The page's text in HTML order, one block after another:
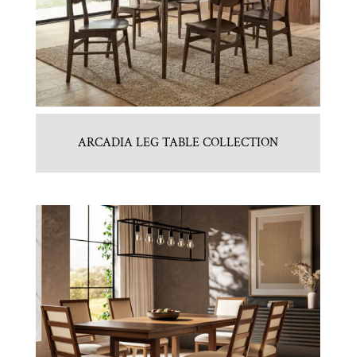
ARCADIA LEG TABLE COLLECTION